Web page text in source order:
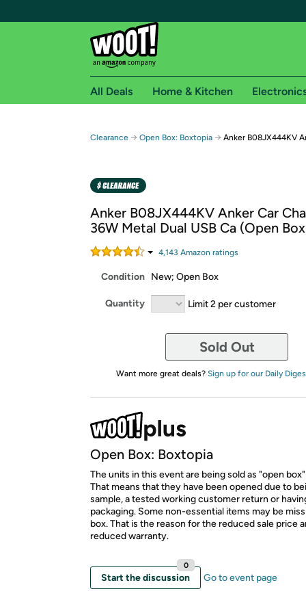
Free shipping for
Free Standard shipping on Woot! orders
Amazon Prime membership required. See
Get started by logging in with Amazon or try a
All Deals Home & Kitchen
Clearance → Open Box: Boxtopia → Anker B08JX444KV
Anker B08JX444KV Anker Car
36W Metal Dual USB Ca (Open
4,143 Amazon ratings
Condition New; Open Box
Quantity Limit 2 per customer
Sold Out
Want more great deals? Sign up for our Daily
Open Box: Boxtopia
The units in this event are being sold as "open
That means that they have been opened due to
sample, a tested working customer return or
packaging. Some non-essential items may be
box. That is the reason for the reduced sale price
reduced warranty.
Start the discussion
0
Go to event page